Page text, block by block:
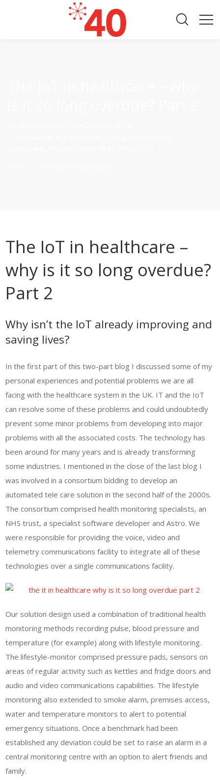
The IoT in healthcare –
why is it so long overdue?
Part 2
Why isn’t the IoT already improving and
saving lives?
In the first part of this two-part blog I discussed some of my
personal experiences and potential problems we are all
facing with the healthcare system in the UK. IT and the IoT
can resolve some of these problems and could undoubtedly
prevent some minor problems from developing into major
problems with all the associated costs. The technology has
been around for many years and is already transforming
some industries. I mentioned in the close of the last blog I
was involved in a consortium bidding to develop an
automated tele care solution in the second half of the 2000s.
The consortium comprised health monitoring specialists, an
NHS trust, a specialist software developer and Astro. We
were responsible for providing the voice, video and
telemetry communications facility to integrate all of these
technologies over a single communications facility.
Our solution design used a combination of traditional health
monitoring methods recording pulse, blood pressure and
temperature (for example) along with lifestyle monitoring.
The lifestyle-monitor comprised pressure pads, sensors on
areas of regular activity such as kettles and fridge doors and
audio and video communications capabilities. The lifestyle
monitoring also extended to smoke alarm, premises access,
water and temperature monitors to alert to potential
emergency situations. Once a benchmark had been
established any deviation could be set to raise an alarm in a
central monitoring centre with an option to alert friends and
family.